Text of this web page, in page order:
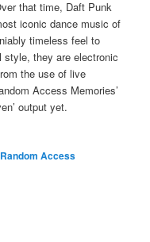
that time, Daft Punk
iconic dance music of
timeless feel to
they are electronic
the use of live
Access Memories’
output yet.
Random Access